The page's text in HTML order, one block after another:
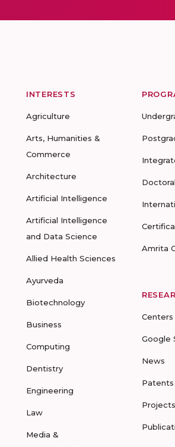
INTERESTS
Agriculture
Arts, Humanities &
Commerce
Architecture
Artificial Intelligence
Artificial Intelligence
and Data Science
Allied Health Sciences
Ayurveda
Biotechnology
Business
Computing
Dentistry
Engineering
Law
Media &
Doctoral
Amrita
Centers
Google
News
Patents
Projects